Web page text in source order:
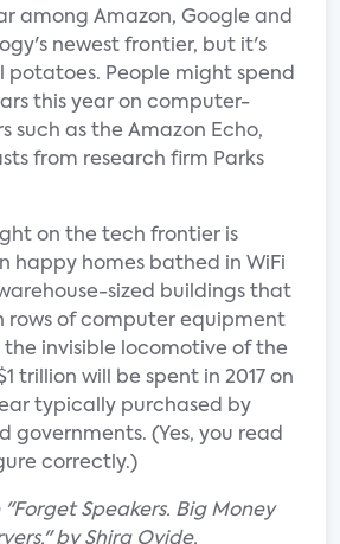
among Amazon, Google and
newest frontier, but it's
potatoes. People might spend
this year on computer-
such as the Amazon Echo,
from research firm Parks
on the tech frontier is
happy homes bathed in WiFi
sized buildings that
rows of computer equipment
invisible locomotive of the
trillion will be spent in 2017 on
typically purchased by
governments. (Yes, you read
correctly.)
Speakers. Big Money
by Shira Ovide.